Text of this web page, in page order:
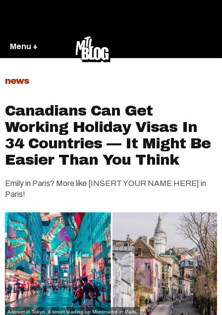
Menu +
news
Canadians Can Get
Working Holiday Visas In
34 Countries — It Might Be
Easier Than You Think
Emily in Paris? More like [INSERT YOUR NAME HERE] in
Paris!
A street in Tokyo. A street leading up Montmartre in Paris.